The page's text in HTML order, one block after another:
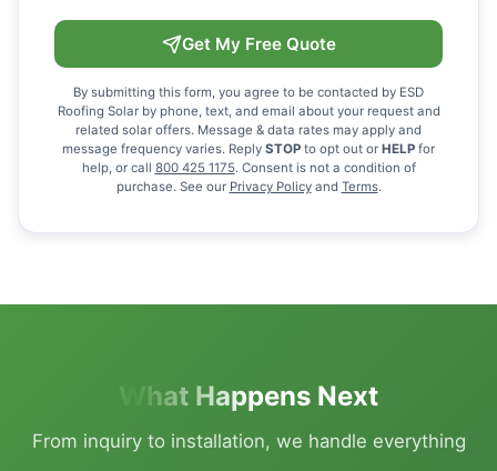
Get My Free Quote
By submitting this form, you agree to be contacted by ESD
Roofing Solar by phone, text, and email about your request and
related solar offers. Message & data rates may apply and
message frequency varies. Reply STOP to opt out or HELP for
help, or call 800 425 1175. Consent is not a condition of
purchase. See our Privacy Policyand Terms.
What Happens Next
From inquiry to installation, we handle everything